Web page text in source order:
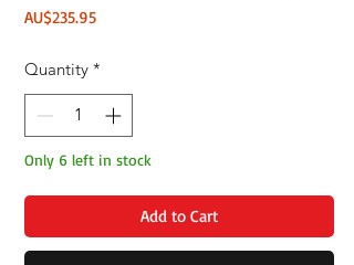
AU$235.95Price
Quantity *
Only 6 left in stock
Add to Cart